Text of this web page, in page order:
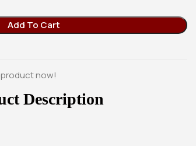
Add To Cart
product now!
Description